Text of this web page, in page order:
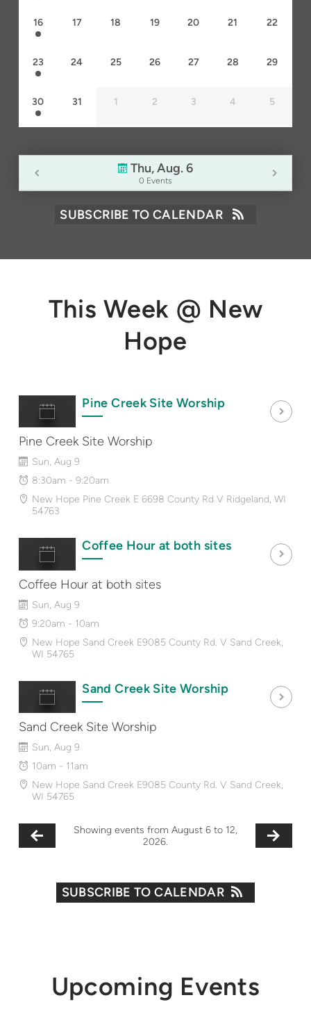
16 17 18 19 20 21 22
23 24 25 26 27 28 29
30 31 1 2 3 4 5
Thu, Aug. 6
0 Events
SUBSCRIBE TO CALENDAR
This Week @ New
Hope
Pine Creek Site Worship
Pine Creek Site Worship
Sun, Aug 9
8:30am - 9:20am
New Hope Pine Creek E 6698 County Rd V Ridgeland, WI
54763
Coffee Hour at both sites
Coffee Hour at both sites
Sun, Aug 9
9:20am - 10am
New Hope Sand Creek E9085 County Rd. V Sand Creek,
WI 54765
Sand Creek Site Worship
Sand Creek Site Worship
Sun, Aug 9
10am - 11am
New Hope Sand Creek E9085 County Rd. V Sand Creek,
WI 54765
Showing events from August 6 to 12,
2026.
SUBSCRIBE TO CALENDAR
Upcoming Events